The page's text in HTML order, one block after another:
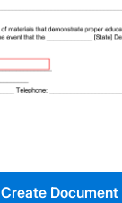
Create Document